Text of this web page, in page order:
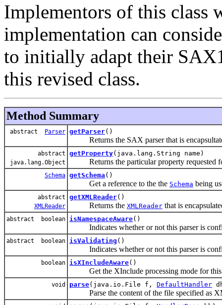
Implementors of this class
implementation can
to initially adapt their
this revised class.
Method Summary
abstract Parser getParser()
Returns the SAX parser that is
abstract
java.lang.Object
getProperty(java.lang.String name)
Returns the particular property requested
Schema getSchema ()
Get a reference to the the Schema being
abstract
XMLReader
getXMLReader()
Returns the XMLReader that is
abstract boolean isNamespaceAware()
Indicates whether or not this parser is
abstract boolean isValidating ()
Indicates whether or not this parser is
boolean isXIncludeAware()
Get the XInclude processing mode for this
void parse(java.io.File f, DefaultHandler
Parse the content of the file specified as